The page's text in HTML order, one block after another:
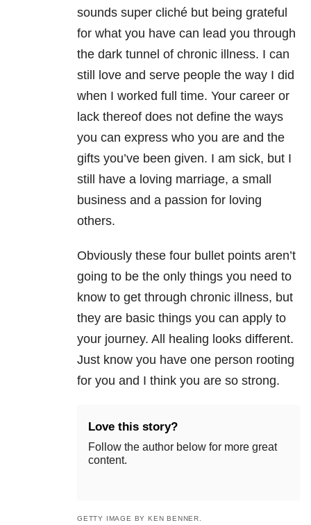
sounds super cliché but being grateful
for what you have can lead you through
the dark tunnel of chronic illness. I can
still love and serve people the way I did
when I worked full time. Your career or
lack thereof does not define the ways
you can express who you are and the
gifts you’ve been given. I am sick, but I
still have a loving marriage, a small
business and a passion for loving
others.
Obviously these four bullet points aren’t
going to be the only things you need to
know to get through chronic illness, but
they are basic things you can apply to
your journey. All healing looks different.
Just know you have one person rooting
for you and I think you are so strong.
Love this story?
Follow the author below for more great
content.
GETTY IMAGE BY KEN BENNER.